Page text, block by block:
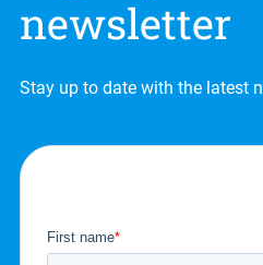
newsletter
Stay up to date with the latest